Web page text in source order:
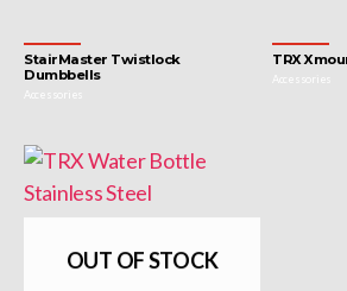
Accessories
StairMaster Twistlock
Dumbbells
Accessories
TRX
OUT OF STOCK